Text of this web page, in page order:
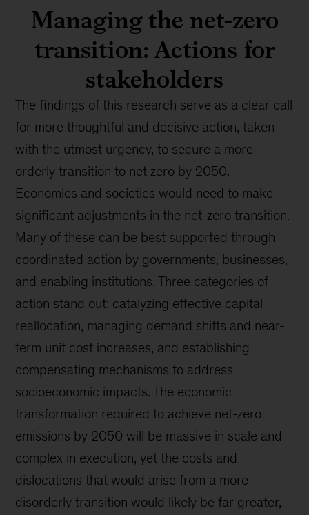
Managing the net-zero
transition: Actions for
stakeholders
The findings of this research serve as a clear call
for more thoughtful and decisive action, taken
with the utmost urgency, to secure a more
orderly transition to net zero by 2050.
Economies and societies would need to make
significant adjustments in the net-zero transition.
Many of these can be best supported through
coordinated action by governments, businesses,
and enabling institutions. Three categories of
action stand out: catalyzing effective capital
reallocation, managing demand shifts and near-
term unit cost increases, and establishing
compensating mechanisms to address
socioeconomic impacts. The economic
transformation required to achieve net-zero
emissions by 2050 will be massive in scale and
complex in execution, yet the costs and
dislocations that would arise from a more
disorderly transition would likely be far greater,